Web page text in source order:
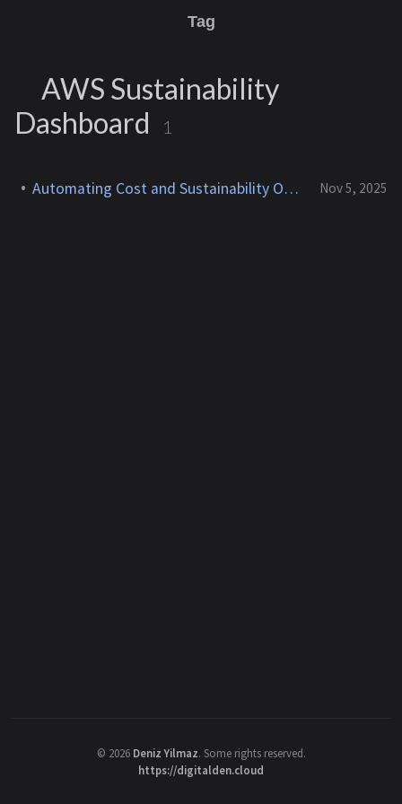
Tag
AWS Sustainability
Dashboard
1
Automating Cost and Sustainability Optimization in AWS Nov 5, 2025
© 2026 Deniz Yilmaz. Some rights reserved.
https://digitalden.cloud